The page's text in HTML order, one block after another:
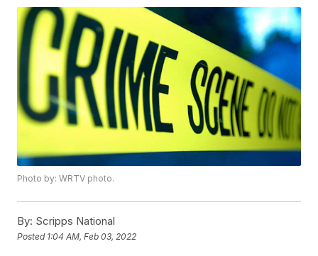
Photo by: WRTV photo.
By: Scripps National
Posted 1:04 AM, Feb 03, 2022